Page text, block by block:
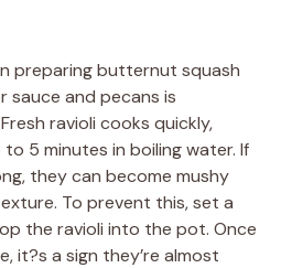
preparing butternut squash
and pecans is
ravioli cooks quickly,
5 minutes in boiling water. If
they can become mushy
To prevent this, set a
the ravioli into the pot. Once
it?s a sign they’re almost